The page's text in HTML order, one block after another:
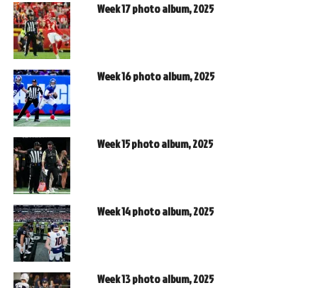
Week 17 photo album, 2025
Week 16 photo album, 2025
Week 15 photo album, 2025
Week 14 photo album, 2025
Week 13 photo album, 2025